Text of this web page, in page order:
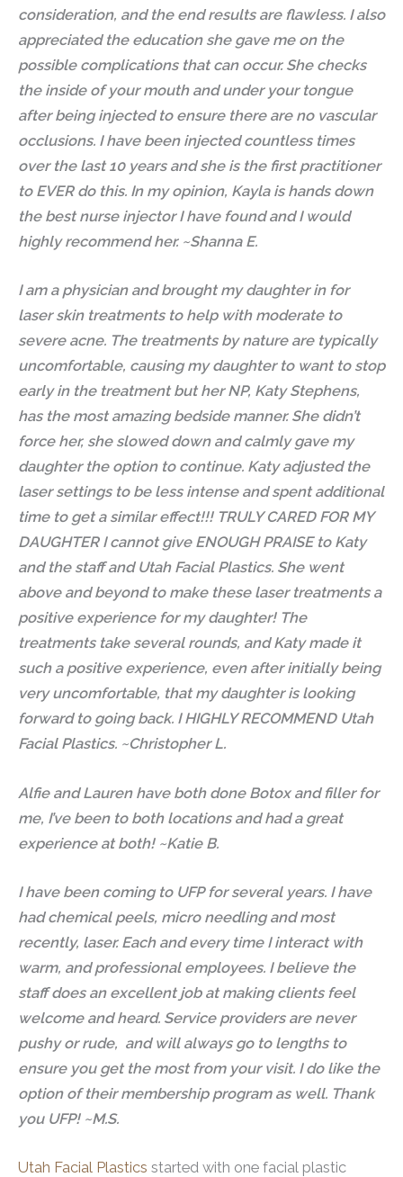
consideration, and the end results are flawless. I also
appreciated the education she gave me on the
possible complications that can occur. She checks
the inside of your mouth and under your tongue
after being injected to ensure there are no vascular
occlusions. I have been injected countless times
over the last 10 years and she is the first practitioner
to EVER do this. In my opinion, Kayla is hands down
the best nurse injector I have found and I would
highly recommend her. ~Shanna E.
I am a physician and brought my daughter in for
laser skin treatments to help with moderate to
severe acne. The treatments by nature are typically
uncomfortable, causing my daughter to want to stop
early in the treatment but her NP, Katy Stephens,
has the most amazing bedside manner. She didn’t
force her, she slowed down and calmly gave my
daughter the option to continue. Katy adjusted the
laser settings to be less intense and spent additional
time to get a similar effect!!! TRULY CARED FOR MY
DAUGHTER I cannot give ENOUGH PRAISE to Katy
and the staff and Utah Facial Plastics. She went
above and beyond to make these laser treatments a
positive experience for my daughter! The
treatments take several rounds, and Katy made it
such a positive experience, even after initially being
very uncomfortable, that my daughter is looking
forward to going back. I HIGHLY RECOMMEND Utah
Facial Plastics. ~Christopher L.
Alfie and Lauren have both done Botox and filler for
me, I’ve been to both locations and had a great
experience at both! ~Katie B.
I have been coming to UFP for several years. I have
had chemical peels, micro needling and most
recently, laser. Each and every time I interact with
warm, and professional employees. I believe the
staff does an excellent job at making clients feel
welcome and heard. Service providers are never
pushy or rude, and will always go to lengths to
ensure you get the most from your visit. I do like the
option of their membership program as well. Thank
you UFP! ~M.S.
Utah Facial Plastics started with one facial plastic